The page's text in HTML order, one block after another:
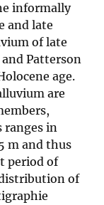
informally
and late
of late
Patterson
age.
are
ranges in
m and thus
period of
of